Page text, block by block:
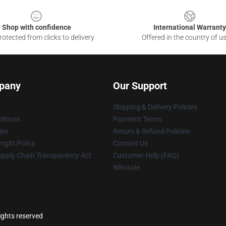
Shop with confidence
from clicks to delivery
International Warranty
Offered in the country of
Policy
Chain Transparency Act
Our Support
Shipping & Delivery Policies
Payment Terms
Return & Refund Policies
Contact Us
Customer Help (FAQ)
Whosale
reserved